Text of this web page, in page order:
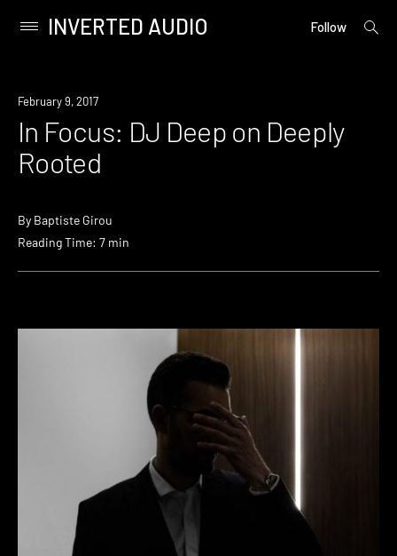
content
Primary
INVERTED AUDIO Follow
open
February 9, 2017
In Focus: DJ Deep on Deeply
Rooted
By Baptiste Girou
Reading Time: 7 min